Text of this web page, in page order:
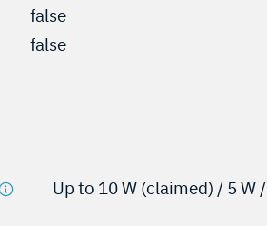
false
false
Up to 10 W (claimed) / 5 W